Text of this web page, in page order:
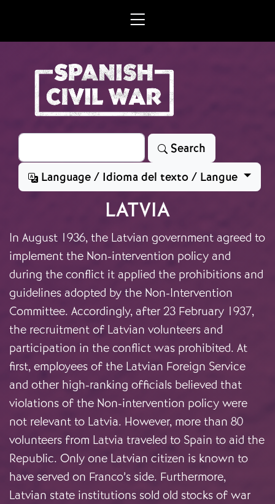
Search
Search
Language / Idioma del texto / Langue
LATVIA
In August 1936, the Latvian government agreed to
implement the Non-intervention policy and
during the conflict it applied the prohibitions and
guidelines adopted by the Non-Intervention
Committee. Accordingly, after 23 February 1937,
the recruitment of Latvian volunteers and
participation in the conflict was prohibited. At
first, employees of the Latvian Foreign Service
and other high-ranking officials believed that
violations of the Non-intervention policy were
not relevant to Latvia. However, more than 80
volunteers from Latvia traveled to Spain to aid the
Republic. Only one Latvian citizen is known to
have served on Franco’s side. Furthermore,
Latvian state institutions sold old stocks of war